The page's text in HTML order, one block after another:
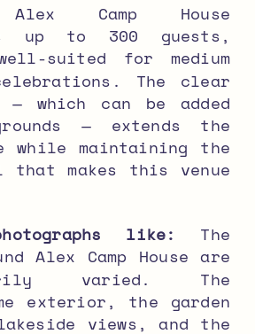
Camp House
up to 300 guests,
suited for medium
The clear
which can be added
— extends the
while maintaining the
that makes this venue
like:
The
Alex Camp House are
varied. The
exterior, the garden
views, and the